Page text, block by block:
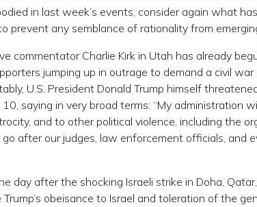
in last week’s events, consider again what
prevent any semblance of rationality from
commentator Charlie Kirk in Utah has already
jumping up in outrage to demand a civil
U.S. President Donald Trump himself
saying in very broad terms: “My administration
and to other political violence, including the
after our judges, law enforcement officials, and
day after the shocking Israeli strike in Doha,
obeisance to Israel and toleration of the